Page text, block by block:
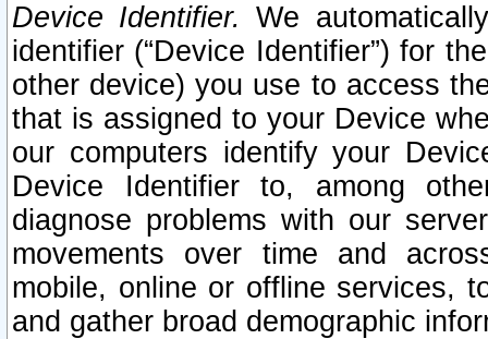
Device Identifier. We
identifier (“Device Identifier”) for
other device) you use to access
that is assigned to your Device
our computers identify your
Device Identifier to, among
diagnose problems with our
movements over time and
mobile, online or offline services,
and gather broad demographic